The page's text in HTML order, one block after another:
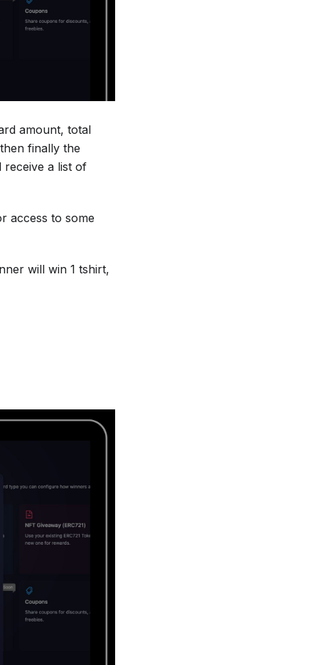
amount, total
finally the
receive a list of
access to some
will win 1 tshirt,